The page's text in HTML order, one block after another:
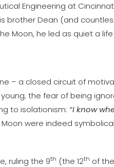
Engineering at
brother Dean (and
Moon, he led as quiet a
– a closed circuit of
the fear of being
to isolationism: “I know
were indeed
ruling the 9th (the 12th of